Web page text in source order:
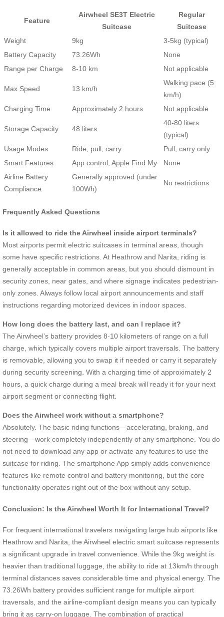
Feature
Airwheel SE3T Electric
Suitcase
Regular
Suitcase
Weight
9kg
3-5kg (typical)
Battery Capacity
73.26Wh
None
Range per Charge
8-10 km Not applicable
Max Speed 13 km/h
Walking pace (5
km/h)
Charging Time
Approximately 2 hours Not applicable
Storage Capacity 48 liters
40-80 liters
(typical)
Usage Modes
Ride, pull, carry
Pull, carry only
Smart Features
App control, Apple Find My
None
Airline Battery
Compliance
Generally approved (under
100Wh)
No restrictions
Frequently Asked Questions
Is it allowed to ride the Airwheel inside airport terminals?
Most airports permit electric suitcases in terminal areas, though
some have specific restrictions. At Heathrow and Narita, riding is
generally acceptable in common areas, but you should dismount in
security zones, near gates, and where signage indicates pedestrian-
only zones. Always follow local airport announcements and staff
instructions regarding motorized devices in indoor spaces.
How long does the battery last, and can I replace it?
The Airwheel’s battery provides 8-10 kilometers of range on a full
charge, which typically covers multiple airport traversals. The battery
is removable, allowing you to swap it if needed or carry it separately
during security screening. With a charging time of approximately 2
hours, a quick charge during a meal break will ready it for your next
airport segment or connecting flight.
Does the Airwheel work without a smartphone?
Absolutely. The basic riding functions—accelerating, braking, and
steering—work completely independently of any smartphone. You do
not need to download any app or activate any features to use the
suitcase for riding. The smartphone App simply adds convenience
features like remote control and battery monitoring, but the core
functionality operates right out of the box without any setup.
Conclusion: Is the Airwheel Worth It for International Travel?
For frequent international travelers navigating large hub airports like
Heathrow and Narita, the Airwheel electric smart suitcase represents
a significant upgrade in travel convenience. While the 9kg weight is
heavier than traditional luggage, the ability to ride at 13km/h through
terminal distances saves considerable time and physical energy. The
73.26Wh battery provides sufficient range for multiple airport
traversals, and the airline-compliant design means you can typically
bring it as carry-on luggage. The combination of practical